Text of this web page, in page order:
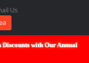
Email Us
Area
Discounts with Our